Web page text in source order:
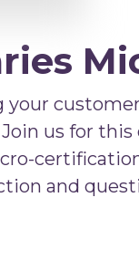
us for
and